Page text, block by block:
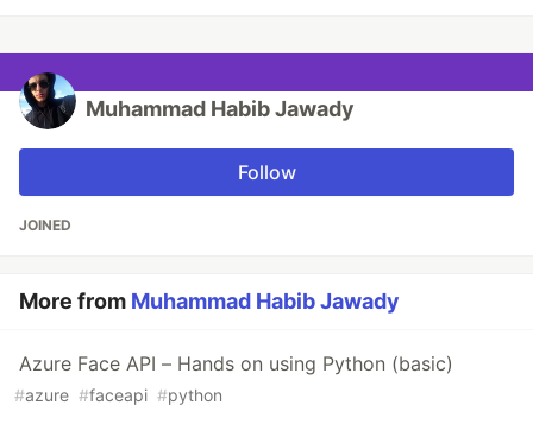
Muhammad Habib Jawady
Follow
JOINED
More from Muhammad Habib Jawady
Azure Face API – Hands on using Python (basic)
#azure #faceapi #python